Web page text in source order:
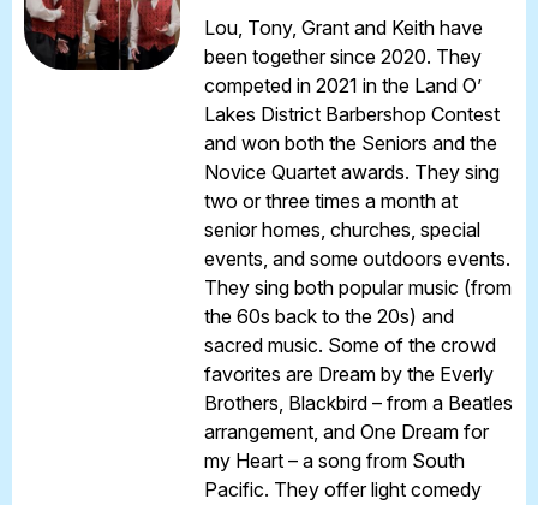
Lou, Tony, Grant and Keith have
been together since 2020. They
competed in 2021 in the Land O’
Lakes District Barbershop Contest
and won both the Seniors and the
Novice Quartet awards. They sing
two or three times a month at
senior homes, churches, special
events, and some outdoors events.
They sing both popular music (from
the 60s back to the 20s) and
sacred music. Some of the crowd
favorites are Dream by the Everly
Brothers, Blackbird – from a Beatles
arrangement, and One Dream for
my Heart – a song from South
Pacific. They offer light comedy